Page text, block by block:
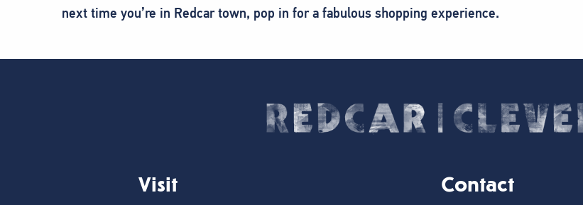
next time you’re in Redcar town, pop in for a fabulous shopping experience.
Visit Contact